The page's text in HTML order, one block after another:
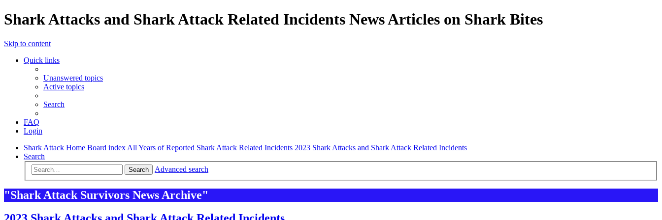
Shark Attacks and Shark Attack Related Incidents News Articles on Shark Bites
Skip to content
Quick links
Unanswered topics
Active topics
Search
FAQ
Login
Shark Attack Home Board index All Years of Reported Shark Attack Related Incidents 2023 Shark Attacks and Shark Attack Related Incidents
Search
Search Advanced search
"Shark Attack Survivors News Archive"